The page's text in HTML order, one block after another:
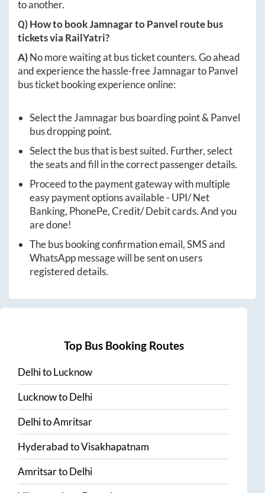
to another.
Q) How to bookJamnagartoPanvel route bus
tickets via RailYatri?
A)No more waiting at bus ticket counters. Go ahead
and experience the hassle-freeJamnagartoPanvel
bus ticket booking experience online:
Select theJamnagarbus boarding point &Panvel
bus dropping point.
Select the bus that is best suited. Further, select
the seats and fill in the correct passenger details.
Proceed to the payment gateway with multiple
easy payment options available - UPI/ Net
Banking, PhonePe, Credit/ Debit cards. And you
are done!
The bus booking confirmation email, SMS and
WhatsApp message will be sent on users
registered details.
Top Bus Booking Routes
DelhitoLucknow
LucknowtoDelhi
DelhitoAmritsar
HyderabadtoVisakhapatnam
AmritsartoDelhi